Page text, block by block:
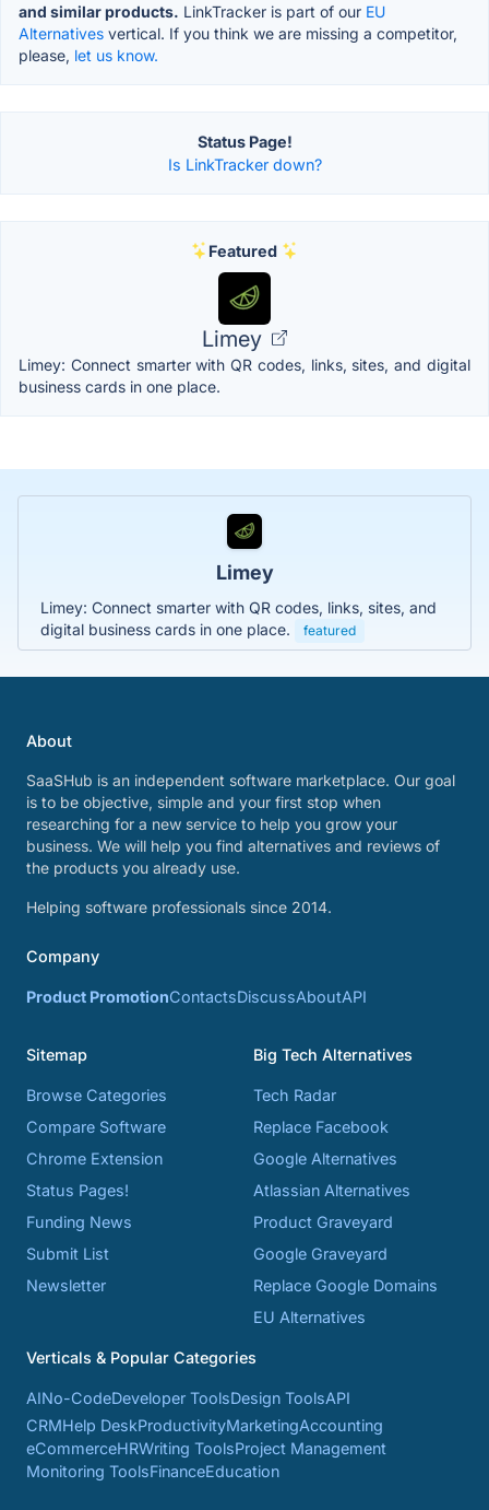
and similar products. LinkTracker is part of our EU
Alternatives vertical. If you think we are missing a competitor,
please, let us know.
Status Page!
Is LinkTracker down?
Featured
Limey
Limey: Connect smarter with QR codes, links, sites, and digital
business cards in one place.
Limey
Limey: Connect smarter with QR codes, links, sites, and
digital business cards in one place.
featured
About
SaaSHub is an independent software marketplace. Our goal
is to be objective, simple and your first stop when
researching for a new service to help you grow your
business. We will help you find alternatives and reviews of
the products you already use.
Helping software professionals since 2014.
Company
Product PromotionContactsDiscussAboutAPI
Sitemap
Browse Categories
Compare Software
Chrome Extension
Status Pages!
Funding News
Submit List
Newsletter
Big Tech Alternatives
Tech Radar
Replace Facebook
Google Alternatives
Atlassian Alternatives
Product Graveyard
Google Graveyard
Replace Google Domains
EU Alternatives
Verticals & Popular Categories
AINo-CodeDeveloper ToolsDesign ToolsAPI
CRMHelp DeskProductivityMarketingAccounting
eCommerceHRWriting ToolsProject Management
Monitoring ToolsFinanceEducation